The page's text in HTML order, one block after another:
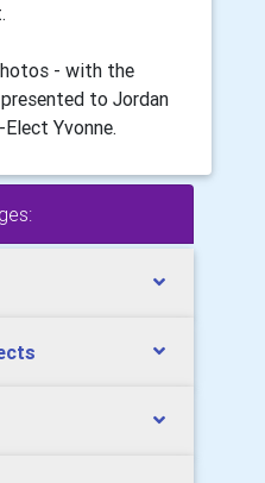
- with the
to Jordan
Yvonne.